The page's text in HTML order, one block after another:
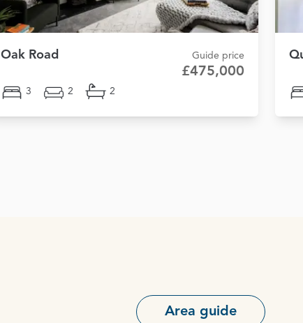
Oak Road Guide price
£475,000
3 2 2
Area guide